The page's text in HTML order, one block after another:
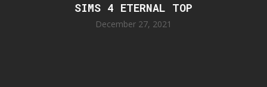
SIMS 4 ETERNAL TOP
December 27, 2021